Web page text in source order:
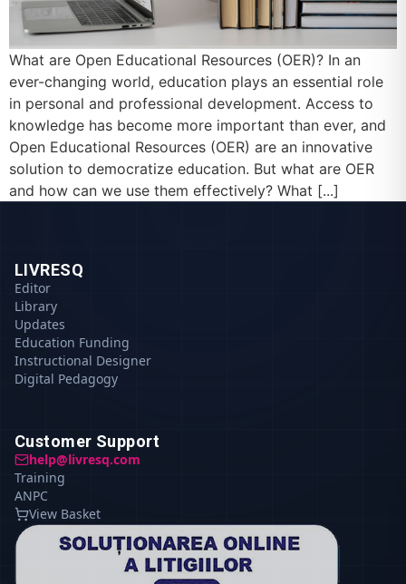
What are Open Educational Resources (OER)? In an
ever-changing world, education plays an essential role
in personal and professional development. Access to
knowledge has become more important than ever, and
Open Educational Resources (OER) are an innovative
solution to democratize education. But what are OER
and how can we use them effectively? What [...]
LIVRESQ
Editor
Library
Updates
Education Funding
Instructional Designer
Digital Pedagogy
Customer Support
help@livresq.com
Training
ANPC
View Basket